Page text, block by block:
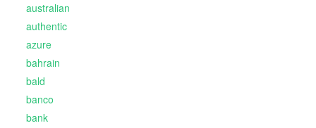
australian
authentic
azure
bahrain
bald
banco
bank